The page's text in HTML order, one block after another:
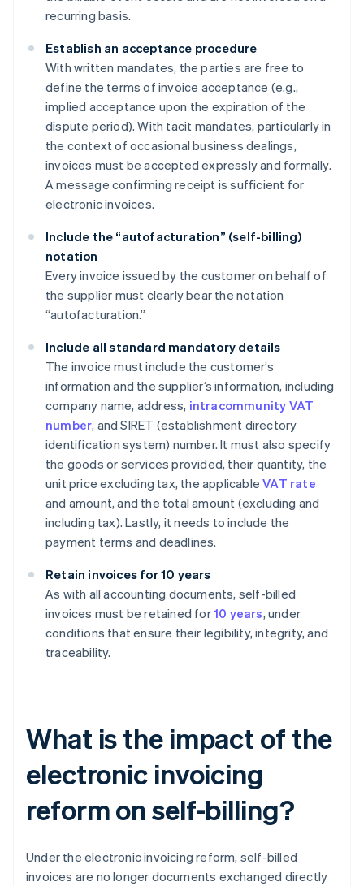
recurring basis.
Establish an acceptance procedure
With written mandates, the parties are free to
define the terms of invoice acceptance (e.g.,
implied acceptance upon the expiration of the
dispute period). With tacit mandates, particularly in
the context of occasional business dealings,
invoices must be accepted expressly and formally.
A message confirming receipt is sufficient for
electronic invoices.
Include the “autofacturation” (self-billing)
notation
Every invoice issued by the customer on behalf of
the supplier must clearly bear the notation
“autofacturation.”
Include all standard mandatory details
The invoice must include the customer’s
information and the supplier’s information, including
company name, address, intracommunity VAT
number, and SIRET (establishment directory
identification system) number. It must also specify
the goods or services provided, their quantity, the
unit price excluding tax, the applicableVAT rate
and amount, and the total amount (excluding and
including tax). Lastly, it needs to include the
payment terms and deadlines.
Retain invoices for 10 years
As with all accounting documents, self-billed
invoices must be retained for10 years, under
conditions that ensure their legibility, integrity, and
traceability.
What is the impact of the
electronic invoicing
reform on self-billing?
Under the electronic invoicing reform, self-billed
invoices are no longer documents exchanged directly